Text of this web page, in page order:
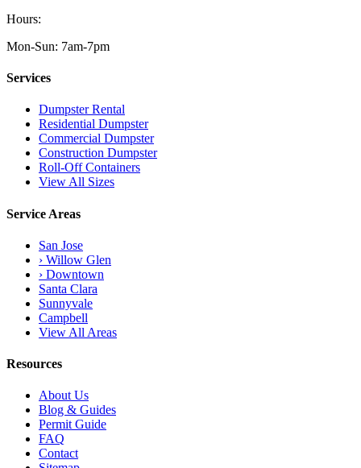
Hours:
Mon-Sun: 7am-7pm
Services
Dumpster Rental
Residential Dumpster
Commercial Dumpster
Construction Dumpster
Roll-Off Containers
View All Sizes
Service Areas
San Jose
› Willow Glen
› Downtown
Santa Clara
Sunnyvale
Campbell
View All Areas
Resources
About Us
Blog & Guides
Permit Guide
FAQ
Contact